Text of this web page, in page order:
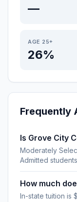
—
AGE 25+
26%
Frequently
Is Grove City
Moderately
Admitted
How much
In-state tuition is